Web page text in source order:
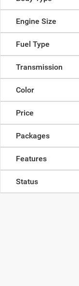
Engine Size
Fuel Type
Transmission
Color
Price
Packages
Features
Status